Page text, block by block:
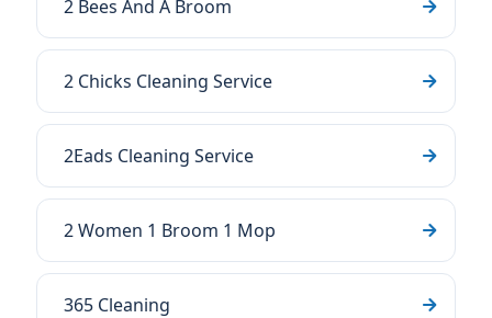
2 Bees And A Broom
2 Chicks Cleaning Service
2Eads Cleaning Service
2 Women 1 Broom 1 Mop
365 Cleaning